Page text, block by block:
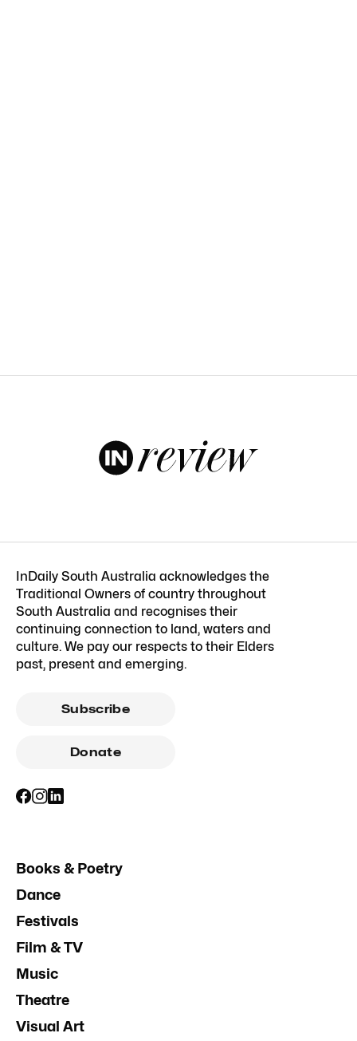
InDaily South Australia acknowledges the
Traditional Owners of country throughout
South Australia and recognises their
continuing connection to land, waters and
culture. We pay our respects to their Elders
past, present and emerging.
Subscribe
Donate
Books & Poetry
Dance
Festivals
Film & TV
Music
Theatre
Visual Art